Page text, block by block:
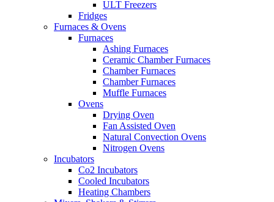
ULT Freezers
Fridges
Furnaces & Ovens
Furnaces
Ashing Furnaces
Ceramic Chamber Furnaces
Chamber Furnaces
Chamber Furnaces
Muffle Furnaces
Ovens
Drying Oven
Fan Assisted Oven
Natural Convection Ovens
Nitrogen Ovens
Incubators
Co2 Incubators
Cooled Incubators
Heating Chambers